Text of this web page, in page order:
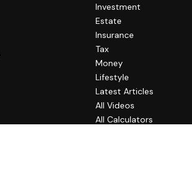
Investment
Estate
Insurance
Tax
Money
Lifestyle
Latest Articles
All Videos
All Calculators